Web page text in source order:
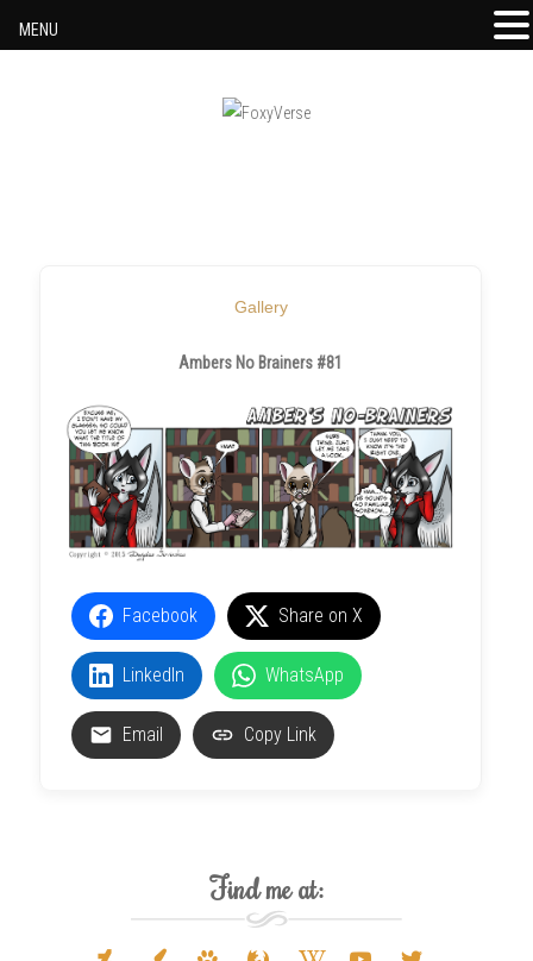
Gallery
Ambers No Brainers #81
Facebook Share on X
LinkedIn WhatsApp
Email Copy Link
Find me at:
deviantart
paint-
paw firefox
wikipedia- youtube twitter
MENU